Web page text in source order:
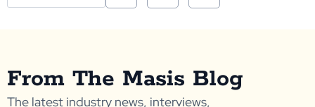
From The Masis Blog
The latest industry news, interviews,